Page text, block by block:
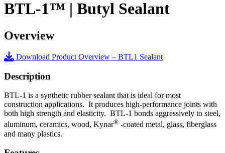
BTL-1™ | Butyl Sealant
Overview
Download Product Overview – BTL1 Sealant
Description
BTL-1 is a synthetic rubber sealant that is ideal for most
construction applications. It produces high-performance joints with
both high strength and elasticity. BTL-1 bonds aggressively to steel,
aluminum, ceramics, wood, Kynar® -coated metal, glass, fiberglass
and many plastics.